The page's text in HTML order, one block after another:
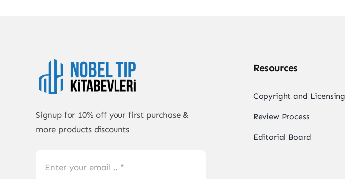
Signup for 10% off your first purchase &
more products discounts
Resources
Copyright and Licensing
Review Process
Editorial Board